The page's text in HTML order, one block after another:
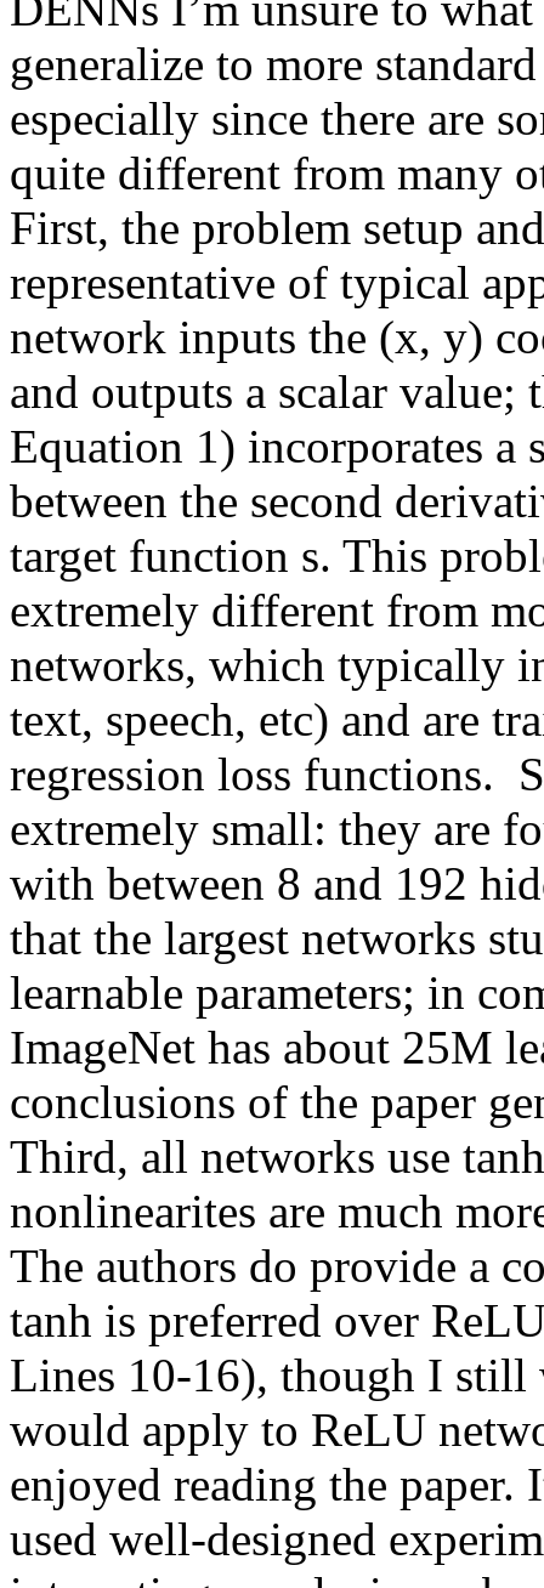
generalize to more
especially since there are
quite different from many
First, the problem setup
representative of typical
network inputs the (x, y)
and outputs a scalar
Equation 1) incorporates a
between the second
target function s. This
extremely different from
networks, which typically
text, speech, etc) and are
regression loss functions.
extremely small: they are
with between 8 and 192
that the largest networks
learnable parameters; in
ImageNet has about 25M
conclusions of the paper
Third, all networks use
nonlinearites are much
The authors do provide a
tanh is preferred over
Lines 10-16), though I still
would apply to ReLU
enjoyed reading the
used well-designed